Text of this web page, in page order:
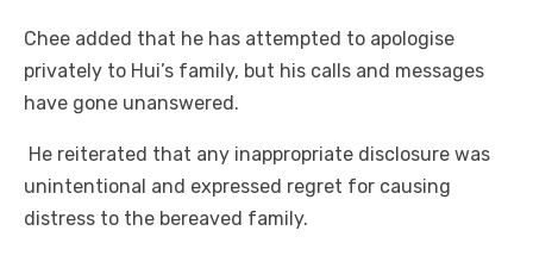
Chee added that he has attempted to apologise
privately to Hui’s family, but his calls and messages
have gone unanswered.
He reiterated that any inappropriate disclosure was
unintentional and expressed regret for causing
distress to the bereaved family.